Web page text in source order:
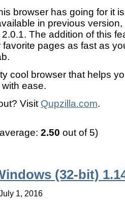
browser has going for it
in previous
The addition of this
pages as fast as
cool browser that helps
ease.
Visit Qupzilla.com.
2.50 out of 5)
(32-bit)
1, 2016